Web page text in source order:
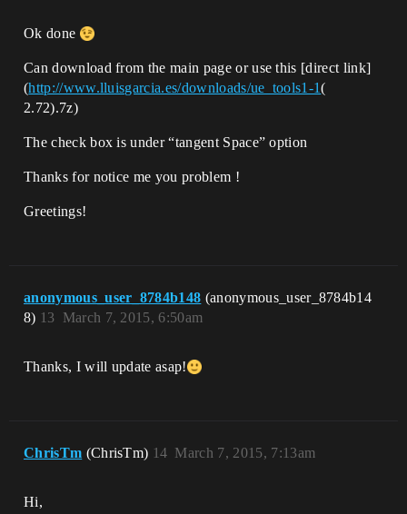
Ok done
Can download from the main page or use this [direct link]
(http://www.lluisgarcia.es/downloads/ue_tools1-1(
2.72).7z)
The check box is under “tangent Space” option
Thanks for notice me you problem !
Greetings!
anonymous_user_8784b148 (anonymous_user_8784b14
8)
March 7, 2015, 6:50am
13
Thanks, I will update asap!
ChrisTm (ChrisTm) March 7, 2015, 7:13am
14
Hi,